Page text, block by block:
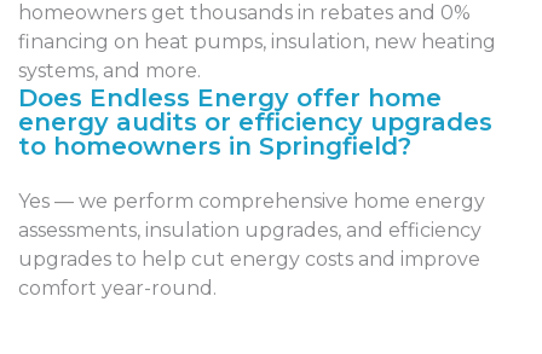
homeowners get thousands in rebates and 0%
financing on heat pumps, insulation, new heating
systems, and more.
Does Endless Energy offer home
energy audits or efficiency upgrades
to homeowners in Springfield?
Yes — we perform comprehensive home energy
assessments, insulation upgrades, and efficiency
upgrades to help cut energy costs and improve
comfort year-round.